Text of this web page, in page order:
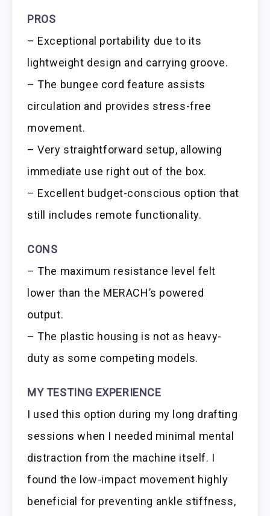
PROS
– Exceptional portability due to its
lightweight design and carrying groove.
– The bungee cord feature assists
circulation and provides stress-free
movement.
– Very straightforward setup, allowing
immediate use right out of the box.
– Excellent budget-conscious option that
still includes remote functionality.
CONS
– The maximum resistance level felt
lower than the MERACH’s powered
output.
– The plastic housing is not as heavy-
duty as some competing models.
MY TESTING EXPERIENCE
I used this option during my long drafting
sessions when I needed minimal mental
distraction from the machine itself. I
found the low-impact movement highly
beneficial for preventing ankle stiffness,